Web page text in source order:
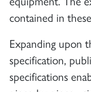
contained in
Expanding upon
specification,
specifications